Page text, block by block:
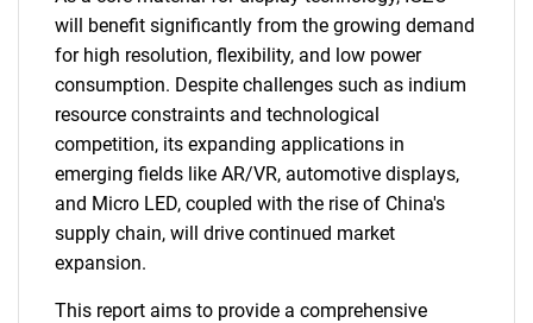
will benefit significantly from the growing demand
for high resolution, flexibility, and low power
consumption. Despite challenges such as indium
resource constraints and technological
competition, its expanding applications in
emerging fields like AR/VR, automotive displays,
and Micro LED, coupled with the rise of China's
supply chain, will drive continued market
expansion.
This report aims to provide a comprehensive